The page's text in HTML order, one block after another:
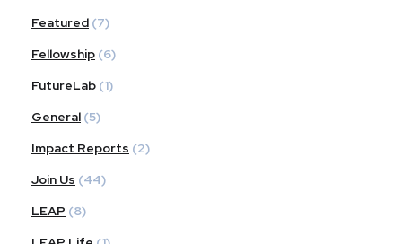
Featured (7)
Fellowship (6)
FutureLab (1)
General (5)
Impact Reports (2)
Join Us (44)
LEAP (8)